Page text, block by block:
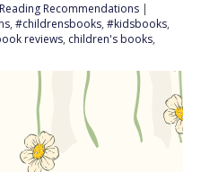
Reading Recommendations |
, #childrensbooks, #kidsbooks,
reviews, children's books,